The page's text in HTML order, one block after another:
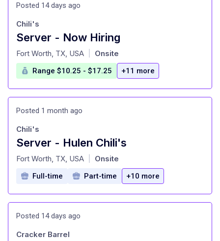
Posted 14 days ago
Server - Now Hiring
at
Chili's
Fort Worth, TX, USA Onsite
Range $10.25 - $17.25 +11 more
Posted 1 month ago
Server - Hulen Chili's
at
Chili's
Fort Worth, TX, USA Onsite
Full-time Part-time +10 more
Posted 14 days ago
Cracker Barrel